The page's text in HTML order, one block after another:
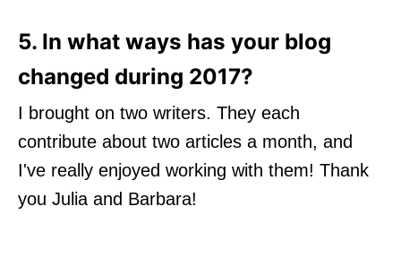
5. In what ways has your blog
changed during 2017?
I brought on two writers. They each
contribute about two articles a month, and
I've really enjoyed working with them! Thank
you Julia and Barbara!